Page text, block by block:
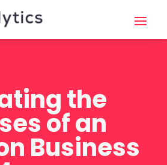
the
of an
Business